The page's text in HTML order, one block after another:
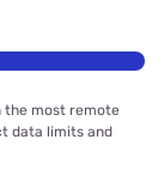
the most remote
data limits and